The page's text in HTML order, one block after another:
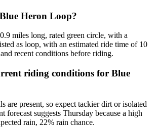
Heron Loop?
miles long, rated green circle, with a
as loop, with an estimated ride time of 10
recent conditions before riding.
riding conditions for Blue
are present, so expect tackier dirt or isolated
forecast suggests Thursday because a high
rain, 22% rain chance.